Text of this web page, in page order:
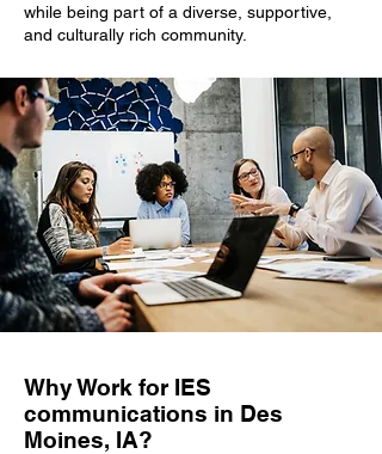
while being part of a diverse, supportive,
and culturally rich community.
Why Work for IES
communications in Des
Moines, IA?